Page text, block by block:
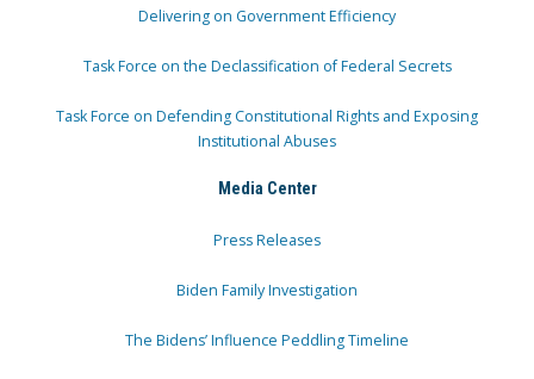
Delivering on Government Efficiency
Task Force on the Declassification of Federal Secrets
Task Force on Defending Constitutional Rights and Exposing
Institutional Abuses
Media Center
Press Releases
Biden Family Investigation
The Bidens’ Influence Peddling Timeline